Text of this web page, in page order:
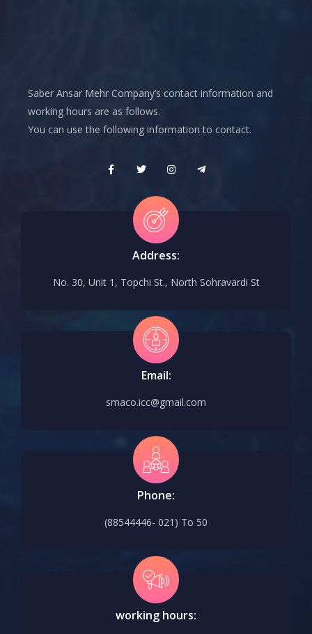
Saber Ansar Mehr Company’s contact information and
working hours are as follows.
You can use the following information to contact.
Address:
No. 30, Unit 1, Topchi St., North Sohravardi St
Email:
smaco.icc@gmail.com
Phone:
(88544446- 021) To 50
working hours: